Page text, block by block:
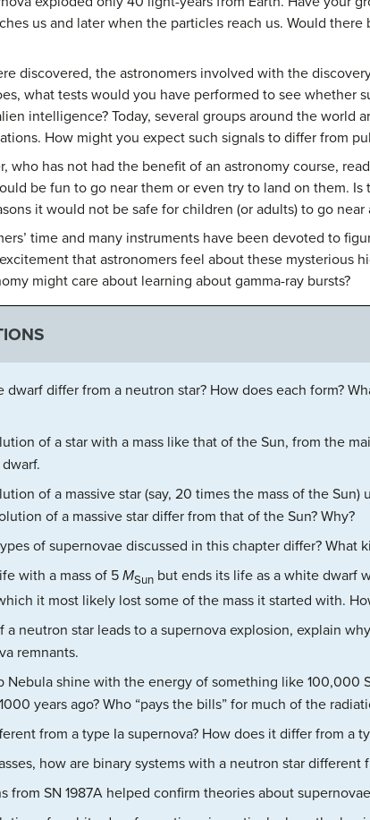
us and later when the particles reach us. Would
discovered, the astronomers involved with the
what tests would you have performed to see whether
intelligence? Today, several groups around the world
How might you expect such signals to differ from
who has not had the benefit of an astronomy course,
be fun to go near them or even try to land on them.
it would not be safe for children (or adults) to go
time and many instruments have been devoted to
that astronomers feel about these mysterious
might care about learning about gamma-ray bursts?
dwarf differ from a neutron star? How does each form?
of a star with a mass like that of the Sun, from the
of a massive star (say, 20 times the mass of the
of a massive star differ from that of the Sun? Why?
of supernovae discussed in this chapter differ? What
with a mass of 5 MSun but ends its life as a white dwarf
it most likely lost some of the mass it started with.
a neutron star leads to a supernova explosion, explain
remnants.
Nebula shine with the energy of something like 100,000
years ago? Who “pays the bills” for much of the
from a type Ia supernova? How does it differ from a
how are binary systems with a neutron star
from SN 1987A helped confirm theories about